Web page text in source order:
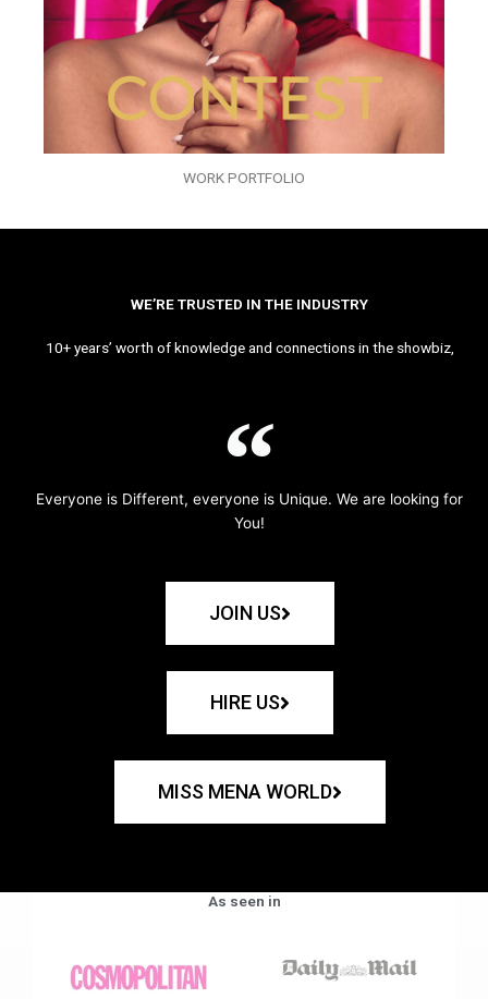
WORK PORTFOLIO
WE’RE TRUSTED IN THE INDUSTRY
10+ years’ worth of knowledge and connections in the showbiz,
Everyone is Different, everyone is Unique. We are looking for
You!
JOIN US
HIRE US
MISS MENA WORLD
As seen in